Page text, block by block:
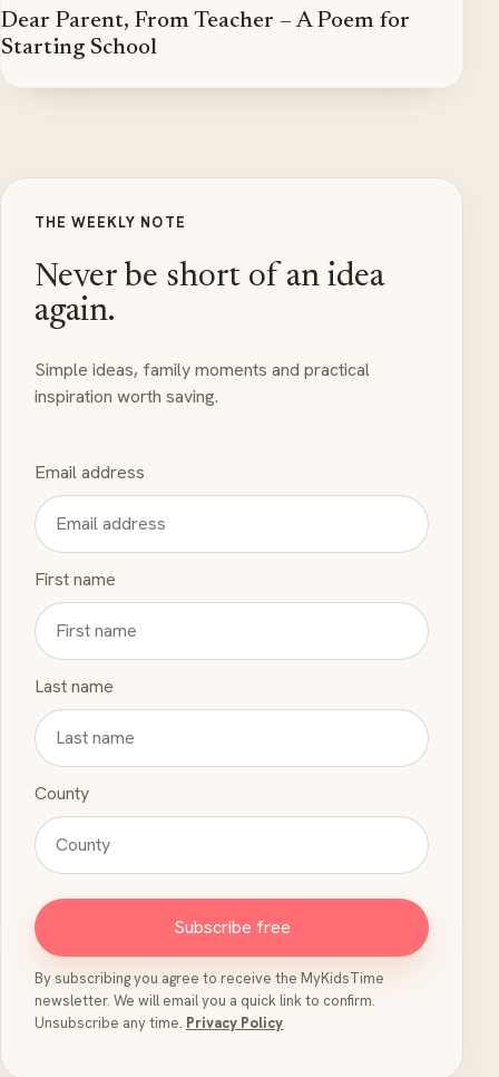
Dear Parent, From Teacher – A Poem for
Starting School
THE WEEKLY NOTE
Never be short of an idea
again.
Simple ideas, family moments and practical
inspiration worth saving.
Email address
First name
Last name
County
Subscribe free
By subscribing you agree to receive the MyKidsTime
newsletter. We will email you a quick link to confirm.
Unsubscribe any time. Privacy Policy